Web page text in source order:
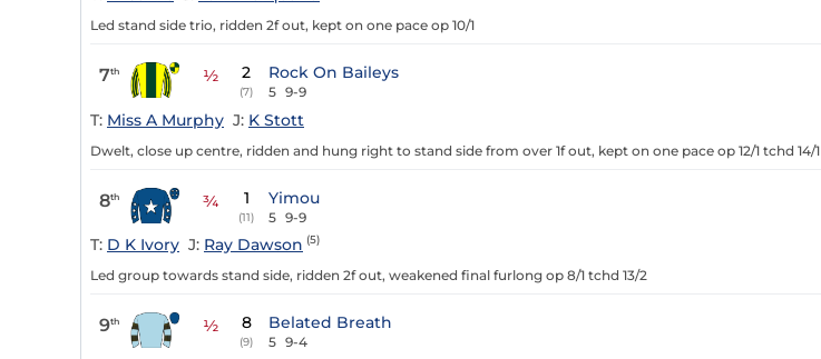
Led stand side trio, ridden 2f out, kept on one pace op 10/1
7th ½ 2
(7)
Rock On Baileys
5 9-9
T: Miss A Murphy J: K Stott
Dwelt, close up centre, ridden and hung right to stand side from over 1f out, kept on one pace op 12/1 tchd 14/1
8th ¾ 1
(11)
Yimou
5 9-9
T: D K Ivory J: Ray Dawson (5)
Led group towards stand side, ridden 2f out, weakened final furlong op 8/1 tchd 13/2
9th ½ 8
(9)
Belated Breath
5 9-4